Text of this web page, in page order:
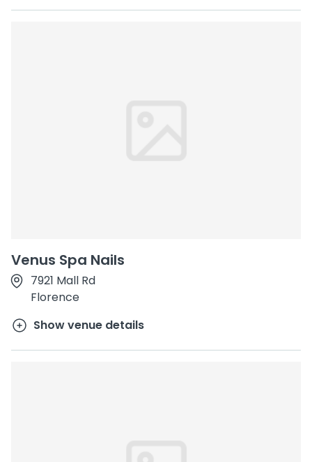
Venus Spa Nails
7921 Mall Rd
Florence
Show venue details